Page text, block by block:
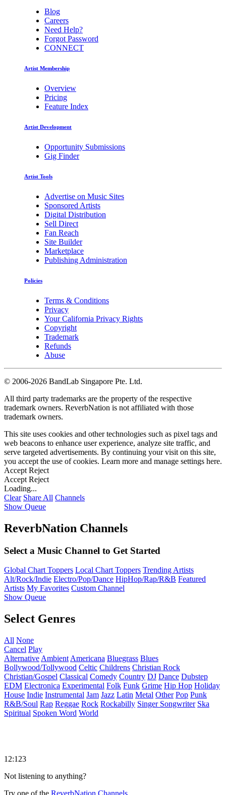
Blog
Careers
Need Help?
Forgot Password
CONNECT
Artist Membership
Overview
Pricing
Feature Index
Artist Development
Opportunity Submissions
Gig Finder
Artist Tools
Advertise on Music Sites
Sponsored Artists
Digital Distribution
Sell Direct
Fan Reach
Site Builder
Marketplace
Publishing Administration
Policies
Terms & Conditions
Privacy
Your California Privacy Rights
Copyright
Trademark
Refunds
Abuse
© 2006-2026 BandLab Singapore Pte. Ltd.
All third party trademarks are the property of the respective
trademark owners. ReverbNation is not affiliated with those
trademark owners.
This site uses cookies and other technologies such as pixel tags and
web beacons to enhance user experience, analyze site traffic, and
serve targeted advertisements. By continuing your visit on this site,
you accept the use of cookies. Learn more and manage settings here.
Accept Reject
Accept Reject
Loading...
Clear Share All Channels
Show Queue
ReverbNation Channels
Select a Music Channel to Get Started
Global Chart Toppers Local Chart Toppers Trending Artists
Alt/Rock/Indie Electro/Pop/Dance HipHop/Rap/R&B Featured
Artists My Favorites Custom Channel
Show Queue
Select Genres
All None
Cancel Play
Alternative Ambient Americana Bluegrass Blues
Bollywood/Tollywood Celtic Childrens Christian Rock
Christian/Gospel Classical Comedy Country DJ Dance Dubstep
EDM Electronica Experimental Folk Funk Grime Hip Hop Holiday
House Indie Instrumental Jam Jazz Latin Metal Other Pop Punk
R&B/Soul Rap Reggae Rock Rockabilly Singer Songwriter Ska
Spiritual Spoken Word World
12:123
Not listening to anything?